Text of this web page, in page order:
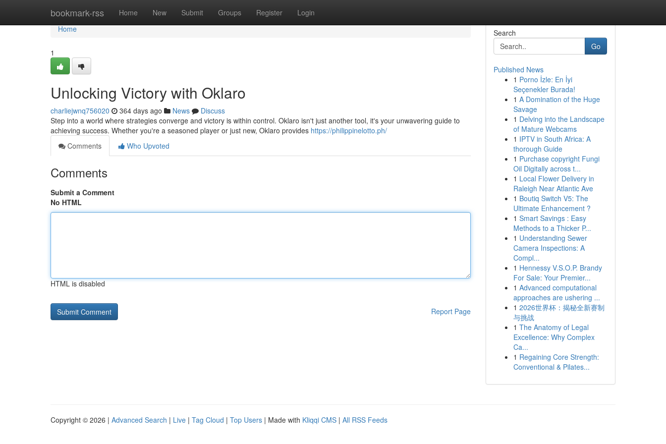
bookmark-rss Home New Submit Groups Register Login
Home
Home
1
Unlocking Victory with Oklaro
charliejwnq756020 364 days ago News
Discuss
Step into a world where strategies converge and victory is within control. Oklaro isn't just another tool, it's your unwavering guide to
achieving success. Whether you're a seasoned player or just new, Oklaro provides https://philippinelotto.ph/
Comments
Who Upvoted
Comments
Submit a Comment
No HTML
HTML is disabled
Report Page
Search
Go
Published News
1 Porno İzle: En İyi
Seçenekler Burada!
1 A Domination of the Huge
Savage
1 Delving into the Landscape
of Mature Webcams
1 IPTV in South Africa: A
thorough Guide
1 Purchase copyright Fungi
Oil Digitally across t...
1 Local Flower Delivery in
Raleigh Near Atlantic Ave
1 Boutiq Switch V5: The
Ultimate Enhancement ?
1 Smart Savings : Easy
Methods to a Thicker P...
1 Understanding Sewer
Camera Inspections: A
Compl...
1 Hennessy V.S.O.P. Brandy
For Sale: Your Premier...
1 Advanced computational
approaches are ushering ...
1 2026世界杯：揭秘全新赛制
与挑战
1 The Anatomy of Legal
Excellence: Why Complex
Ca...
1 Regaining Core Strength:
Conventional & Pilates...
Copyright © 2026 | Advanced Search | Live | Tag Cloud | Top Users | Made with Kliqqi CMS | All RSS Feeds